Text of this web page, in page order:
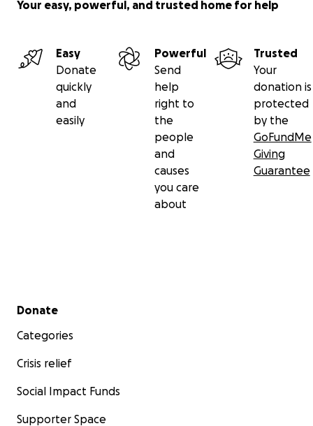
necesitan a alguien, no tengan miedo de pedir
ayuda. Estamos pidiendo ayuda para sobrellevar
esta pérdida, cualquier apoyo es profundamente
agradecido.
Your easy, powerful, and trusted home for help
Easy
Donate
quickly
and
easily
Powerful
Send
help
right to
the
people
and
causes
you care
about
Trusted
Your
donation is
protected
by the
GoFundMe
Giving
Guarantee
Secondary menu
Donate
Categories
Crisis relief
Social Impact Funds
Supporter Space